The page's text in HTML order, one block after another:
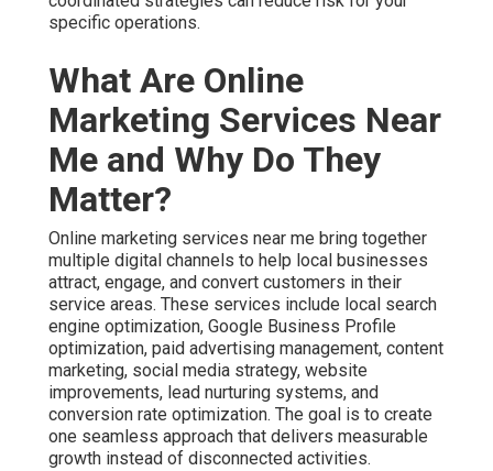
specific operations.
What Are Online
Marketing Services Near
Me and Why Do They
Matter?
Online marketing services near me bring together
multiple digital channels to help local businesses
attract, engage, and convert customers in their
service areas. These services include local search
engine optimization, Google Business Profile
optimization, paid advertising management, content
marketing, social media strategy, website
improvements, lead nurturing systems, and
conversion rate optimization. The goal is to create
one seamless approach that delivers measurable
growth instead of disconnected activities.